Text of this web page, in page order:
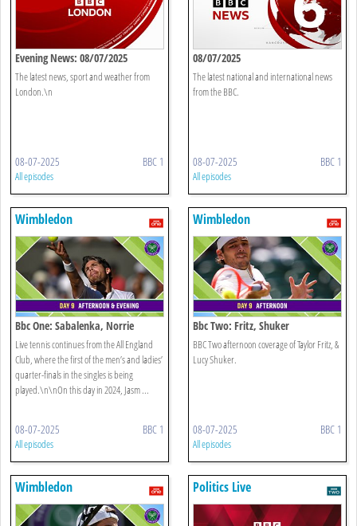
Evening News: 08/07/2025
The latest news, sport and weather from
London.\n
08-07-2025 BBC 1
All episodes
08/07/2025
The latest national and international news
from the BBC.
08-07-2025 BBC 1
All episodes
Wimbledon
Bbc One: Sabalenka, Norrie
Live tennis continues from the All England
Club, where the first of the men’s and ladies’
quarter-finals in the singles is being
played.\n\nOn this day in 2024, Jasm ...
08-07-2025 BBC 1
All episodes
Wimbledon
Bbc Two: Fritz, Shuker
BBC Two afternoon coverage of Taylor Fritz, &
Lucy Shuker.
08-07-2025 BBC 1
All episodes
Wimbledon Politics Live